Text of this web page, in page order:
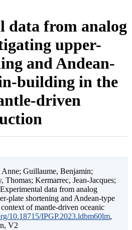
data from analog
upper-
and Andean-
building in the
driven
Guillaume, Benjamin;
Thomas; Kermarrec, Jean-Jacques;
data from analog
plate shortening and Andean-type
of mantle-driven oceanic
10.18715/IPGP.2023.ldbm60lm,
V2